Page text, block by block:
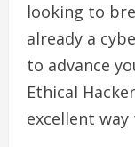
looking to
already a
to advance
Ethical
excellent